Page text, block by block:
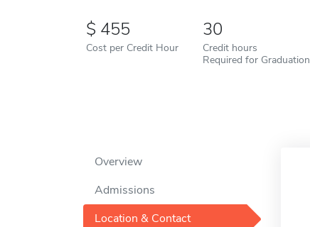
455
Cost per Credit Hour
30
Credit hours
Required for Graduation
Overview
Admissions
Location & Contact